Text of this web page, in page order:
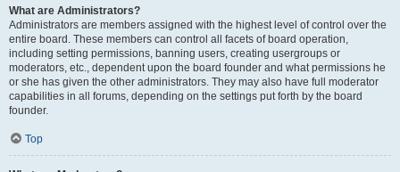
What are Administrators?
Administrators are members assigned with the highest level of control over the
entire board. These members can control all facets of board operation,
including setting permissions, banning users, creating usergroups or
moderators, etc., dependent upon the board founder and what permissions he
or she has given the other administrators. They may also have full moderator
capabilities in all forums, depending on the settings put forth by the board
founder.
Top